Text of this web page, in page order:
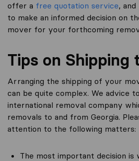
offer a free quotation service,
to make an informed decision on
mover for your forthcoming
Tips on Shipping
Arranging the shipping of your
can be quite complex. We advice
international removal company
removals to and from Georgia.
attention to the following matters:
The most important decision is